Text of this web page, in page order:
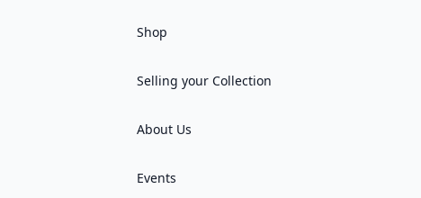
Shop
Selling your Collection
About Us
Events